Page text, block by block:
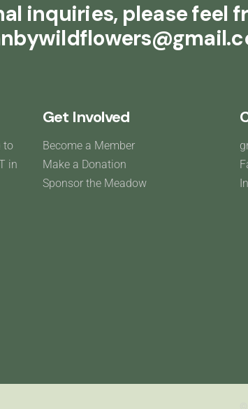
inquiries, please feel
to
in
Get Involved
Become a Member
Make a Donation
Sponsor the Meadow